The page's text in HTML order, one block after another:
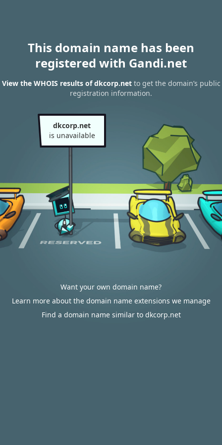
This domain name has been
registered with Gandi.net
View the WHOIS results of dkcorp.netto get the domain’s public
registration information.
dkcorp.net
is unavailable
Want your own domain name?
Learn more about the domain name extensions we manage
Find a domain name similar to dkcorp.net